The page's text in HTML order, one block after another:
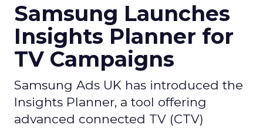
Samsung Launches
Insights Planner for
TV Campaigns
Samsung Ads UK has introduced the
Insights Planner, a tool offering
advanced connected TV (CTV)